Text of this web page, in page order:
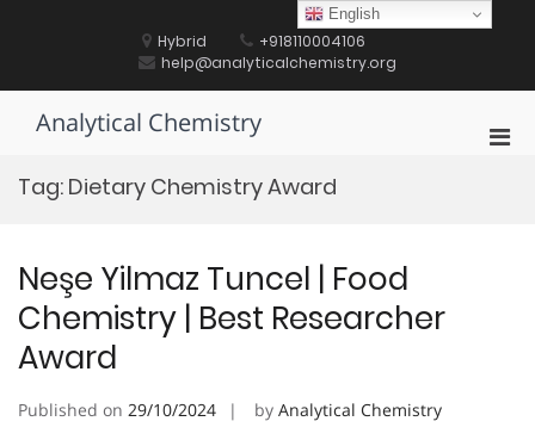
Hybrid
+918110004106
help@analyticalchemistry.org
Analytical Chemistry
Tag: Dietary Chemistry Award
Neşe Yilmaz Tuncel | Food
Chemistry | Best Researcher
Award
Published on 29/10/2024 by Analytical Chemistry
English